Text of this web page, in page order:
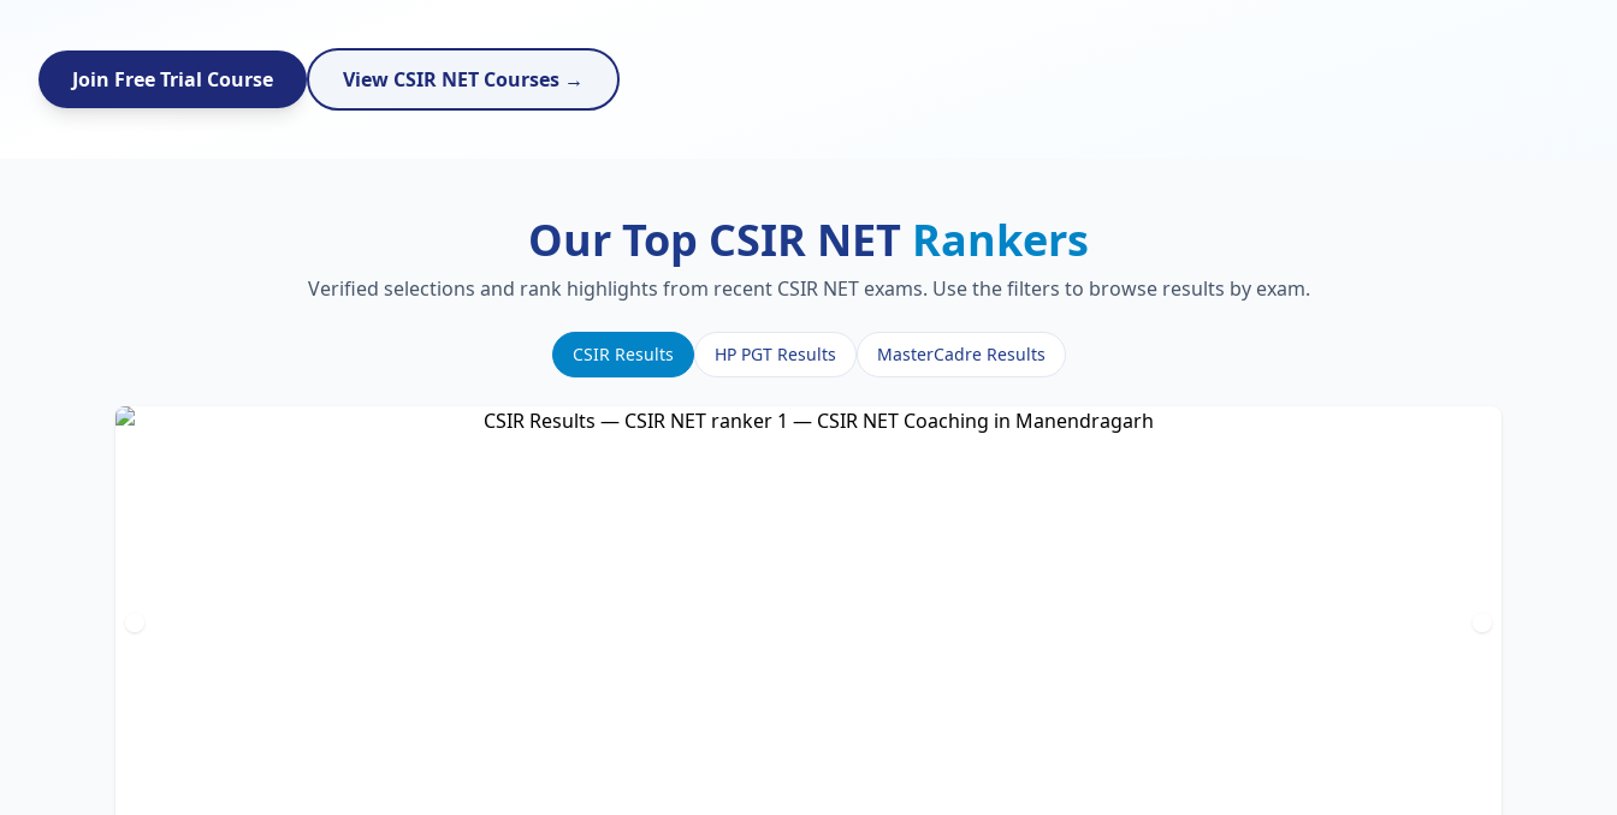
Join Free Trial Course View CSIR NET Courses →
Our Top CSIR NET Rankers
Verified selections and rank highlights from recent CSIR NET exams. Use the filters to browse results by exam.
CSIR Results HP PGT Results MasterCadre Results